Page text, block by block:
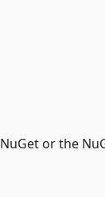
or the